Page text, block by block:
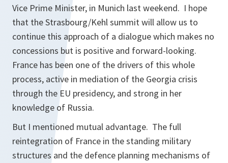
Vice Prime Minister, in Munich last weekend. I hope
that the Strasbourg/Kehl summit will allow us to
continue this approach of a dialogue which makes no
concessions but is positive and forward-looking.
France has been one of the drivers of this whole
process, active in mediation of the Georgia crisis
through the EU presidency, and strong in her
knowledge of Russia.
But I mentioned mutual advantage. The full
reintegration of France in the standing military
structures and the defence planning mechanisms of